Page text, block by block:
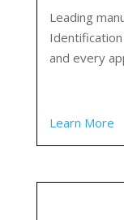
Leading
and every
Learn More